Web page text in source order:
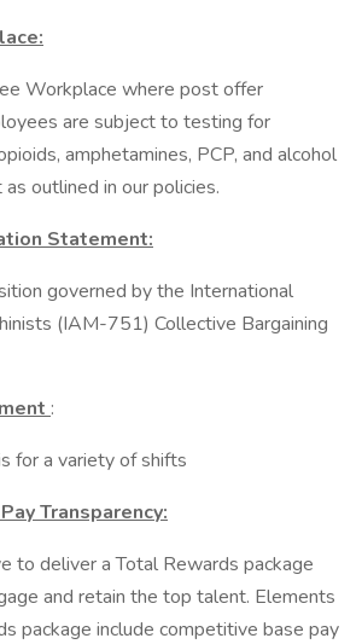
Workplace where post offer
are subject to testing for
amphetamines, PCP, and alcohol
outlined in our policies.
Statement:
governed by the International
(IAM-751) Collective Bargaining
:
for a variety of shifts
Transparency:
to deliver a Total Rewards package
and retain the top talent. Elements
package include competitive base pay